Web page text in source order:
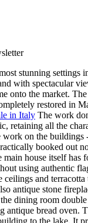
stunning settings
with spectacular
onto the market.
restored in
in Italy The work
retaining all the
work on the buildings
booked out
main house itself has
using authentic
ceilings and
antique stone
dining room
antique bread oven.
to the lake. It